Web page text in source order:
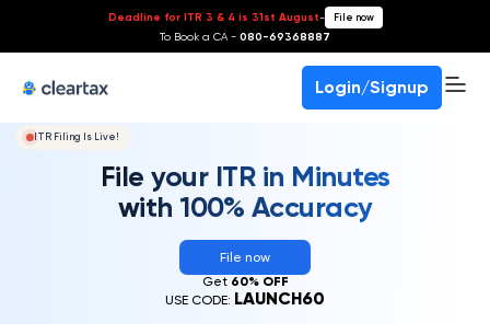
Deadline for ITR 3 & 4 is 31st August- File now
To Book a CA - 080-69368887
Login/Signup
ITR Filing Is Live!
File your ITR in Minutes
with 100% Accuracy
File now
Get 60% OFF
USE CODE: LAUNCH60